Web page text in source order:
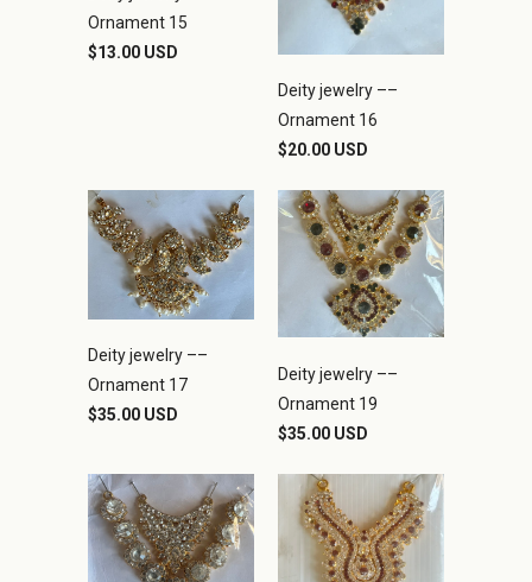
Ornament 15
$13.00 USD
Deity jewelry ––
Ornament 16
$20.00 USD
Deity jewelry ––
Ornament 17
$35.00 USD
Deity jewelry ––
Ornament 19
$35.00 USD